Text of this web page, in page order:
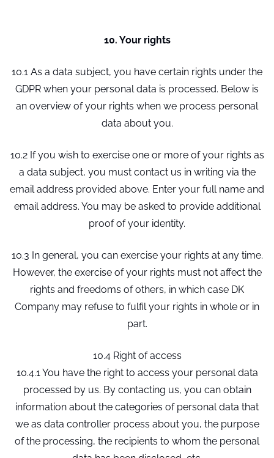
10. Your rights
10.1 As a data subject, you have certain rights under the
GDPR when your personal data is processed. Below is
an overview of your rights when we process personal
data about you.
10.2 If you wish to exercise one or more of your rights as
a data subject, you must contact us in writing via the
email address provided above. Enter your full name and
email address. You may be asked to provide additional
proof of your identity.
10.3 In general, you can exercise your rights at any time.
However, the exercise of your rights must not affect the
rights and freedoms of others, in which case DK
Company may refuse to fulfil your rights in whole or in
part.
10.4 Right of access
10.4.1 You have the right to access your personal data
processed by us. By contacting us, you can obtain
information about the categories of personal data that
we as data controller process about you, the purpose
of the processing, the recipients to whom the personal